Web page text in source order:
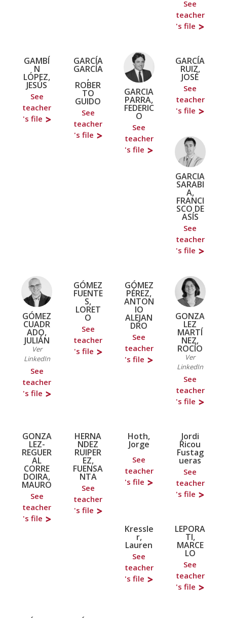
See
teacher
's file
GAMBÍ
N
LÓPEZ,
JESÚS
See
teacher
's file
GARCÍA
GARCÍA
,
ROBER
TO
GUIDO
See
teacher
's file
GARCIA
PARRA,
FEDERIC
O
See
teacher
's file
GARCÍA
RUIZ,
JOSÉ
See
teacher
's file
GARCIA
SARABI
A,
FRANCI
SCO DE
ASÍS
See
teacher
's file
GÓMEZ
CUADR
ADO,
JULIÁN
Ver
LinkedIn
See
teacher
's file
GÓMEZ
FUENTE
S,
LORET
O
See
teacher
's file
GÓMEZ
PÉREZ,
ANTON
IO
ALEJAN
DRO
See
teacher
's file
GONZA
LEZ
MARTÍ
NEZ,
ROCÍO
Ver
LinkedIn
See
teacher
's file
GONZA
LEZ-
REGUER
AL
CORRE
DOIRA,
MAURO
See
teacher
's file
HERNA
NDEZ
RUIPER
EZ,
FUENSA
NTA
See
teacher
's file
Hoth,
Jorge
See
teacher
's file
Jordi
Ricou
Fustag
ueras
See
teacher
's file
Kressle
r,
Lauren
See
teacher
's file
LEPORA
TI,
MARCE
LO
See
teacher
's file